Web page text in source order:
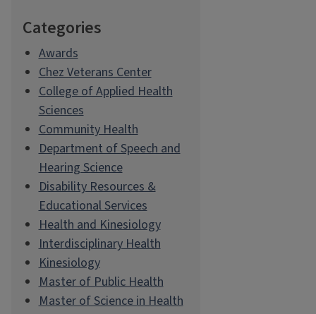
Categories
Awards
Chez Veterans Center
College of Applied Health
Sciences
Community Health
Department of Speech and
Hearing Science
Disability Resources &
Educational Services
Health and Kinesiology
Interdisciplinary Health
Kinesiology
Master of Public Health
Master of Science in Health